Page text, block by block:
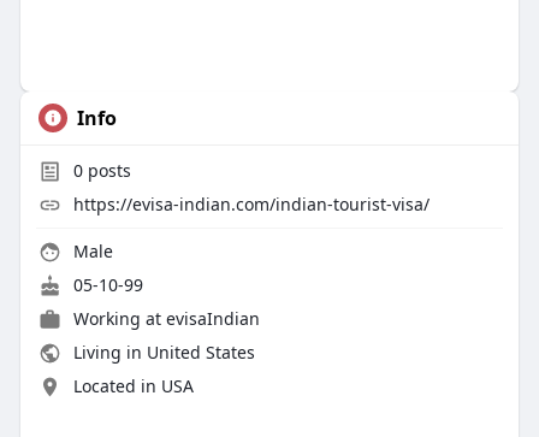
Info
0posts
https://evisa-indian.com/indian-tourist-visa/
Male
05-10-99
Working at evisaIndian
Living in United States
Located in USA